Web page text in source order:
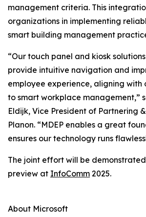
management criteria. This
organizations in implementing
smart building management
“Our touch panel and kiosk
provide intuitive navigation and
employee experience, aligning with
to smart workplace management,”
Eldijk, Vice President of Partnering
Planon. “MDEP enables a great
ensures our technology runs
The joint effort will be
preview at InfoComm 2025.
About Microsoft